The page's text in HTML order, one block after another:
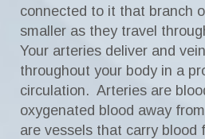
connected to it that branch
smaller as they travel
Your arteries deliver and
throughout your body in a
circulation. Arteries are
oxygenated blood away
are vessels that carry blood